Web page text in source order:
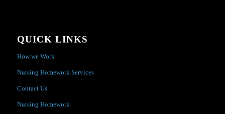
QUICK LINKS
How we Work
Nursing Homework Services
Contact Us
Nursing Homework